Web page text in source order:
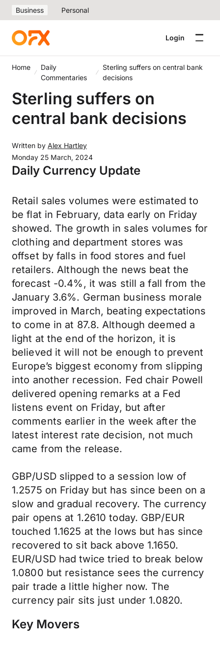
Business Personal
Login
Home
Daily
Commentaries
Sterling suffers on central bank
decisions
Sterling suffers on
central bank decisions
Written by Alex Hartley
Monday 25 March, 2024
Daily Currency Update
Retail sales volumes were estimated to
be flat in February, data early on Friday
showed. The growth in sales volumes for
clothing and department stores was
offset by falls in food stores and fuel
retailers. Although the news beat the
forecast -0.4%, it was still a fall from the
January 3.6%. German business morale
improved in March, beating expectations
to come in at 87.8. Although deemed a
light at the end of the horizon, it is
believed it will not be enough to prevent
Europe’s biggest economy from slipping
into another recession. Fed chair Powell
delivered opening remarks at a Fed
listens event on Friday, but after
comments earlier in the week after the
latest interest rate decision, not much
came from the release.
GBP/USD slipped to a session low of
1.2575 on Friday but has since been on a
slow and gradual recovery. The currency
pair opens at 1.2610 today. GBP/EUR
touched 1.1625 at the lows but has since
recovered to sit back above 1.1650.
EUR/USD had twice tried to break below
1.0800 but resistance sees the currency
pair trade a little higher now. The
currency pair sits just under 1.0820.
Key Movers